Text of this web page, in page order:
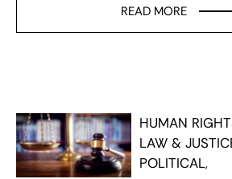
READ MORE
HUMAN
LAW &
POLITICAL